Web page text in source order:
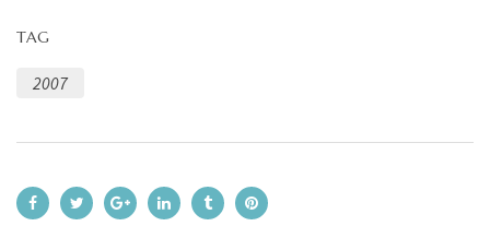
TAG
2007